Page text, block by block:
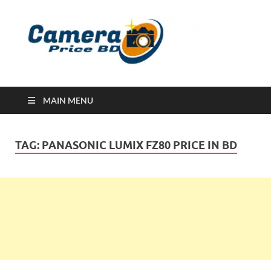
MAIN MENU
TAG: PANASONIC LUMIX FZ80 PRICE IN BD